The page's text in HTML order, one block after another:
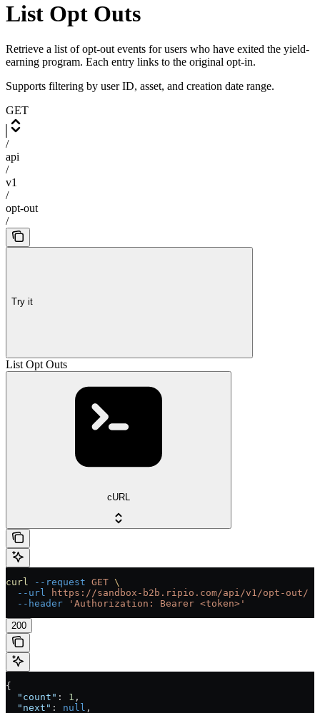
List Opt Outs
Retrieve a list of opt-out events for users who have exited the yield-
earning program. Each entry links to the original opt-in.
Supports filtering by user ID, asset, and creation date range.
GET
/
api
/
v1
/
opt-out
/
Try it
List Opt Outs
cURL
curl --request GET \
  --url
https://sandbox-b2b.ripio.com/api/v1/opt-out/
  --header
'Authorization: Bearer <token>'
200
{
  "count"
: 1 ,
  "next"
: null ,